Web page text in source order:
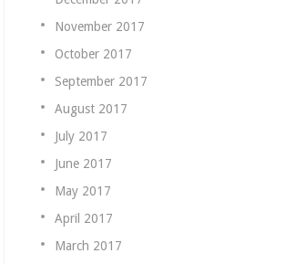
November 2017
October 2017
September 2017
August 2017
July 2017
June 2017
May 2017
April 2017
March 2017